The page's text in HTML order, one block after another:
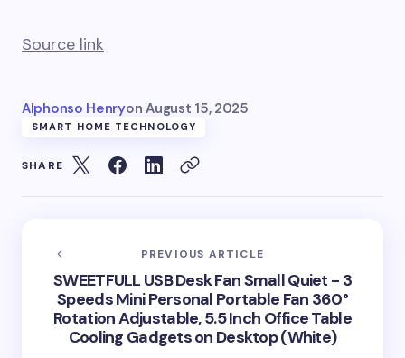
Source link
Alphonso Henryon August 15, 2025
SMART HOME TECHNOLOGY
SHARE
PREVIOUS ARTICLE
SWEETFULL USB Desk Fan Small Quiet - 3
Speeds Mini Personal Portable Fan 360°
Rotation Adjustable, 5.5 Inch Office Table
Cooling Gadgets on Desktop (White)